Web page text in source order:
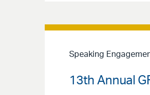
Speaking
13th Annual